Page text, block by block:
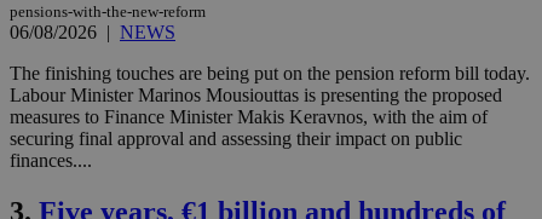
pensions-with-the-new-reform
06/08/2026 | NEWS
The finishing touches are being put on the pension reform bill today.
Labour Minister Marinos Mousiouttas is presenting the proposed
measures to Finance Minister Makis Keravnos, with the aim of
securing final approval and assessing their impact on public
finances....
3. Five years, €1 billion and hundreds of